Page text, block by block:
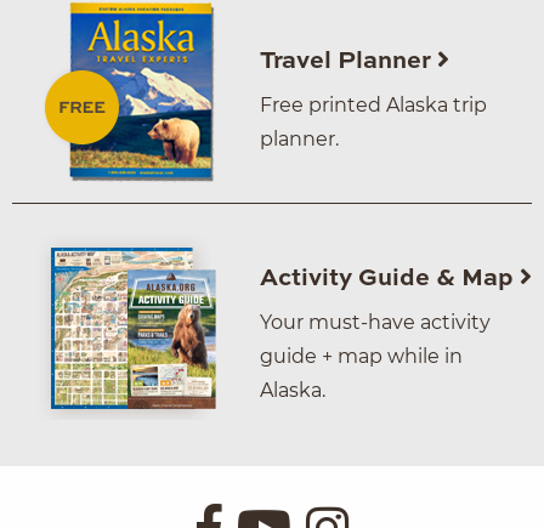
Travel Planner
Free printed Alaska trip
planner.
Activity Guide & Map
Your must-have activity
guide + map while in
Alaska.